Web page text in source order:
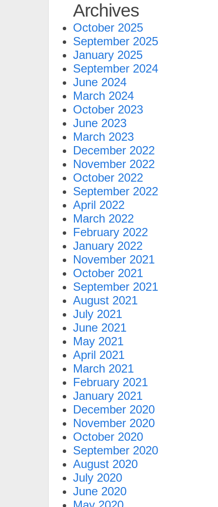
Archives
October 2025
September 2025
January 2025
September 2024
June 2024
March 2024
October 2023
June 2023
March 2023
December 2022
November 2022
October 2022
September 2022
April 2022
March 2022
February 2022
January 2022
November 2021
October 2021
September 2021
August 2021
July 2021
June 2021
May 2021
April 2021
March 2021
February 2021
January 2021
December 2020
November 2020
October 2020
September 2020
August 2020
July 2020
June 2020